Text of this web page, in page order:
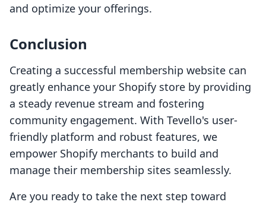
and optimize your offerings.
Conclusion
Creating a successful membership website can
greatly enhance your Shopify store by providing
a steady revenue stream and fostering
community engagement. With Tevello's user-
friendly platform and robust features, we
empower Shopify merchants to build and
manage their membership sites seamlessly.
Are you ready to take the next step toward